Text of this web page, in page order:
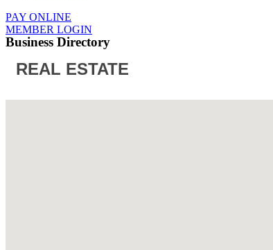
PAY ONLINE
MEMBER LOGIN
Business Directory
REAL ESTATE